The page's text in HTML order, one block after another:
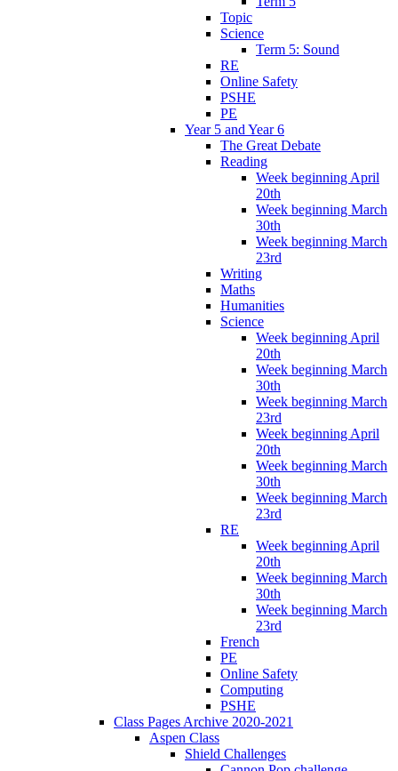
Topic
Science
Term 5: Sound
RE
Online Safety
PSHE
PE
Year 5 and Year 6
The Great Debate
Reading
Week beginning April
20th
Week beginning March
30th
Week beginning March
23rd
Writing
Maths
Humanities
Science
Week beginning April
20th
Week beginning March
30th
Week beginning March
23rd
Week beginning April
20th
Week beginning March
30th
Week beginning March
23rd
RE
Week beginning April
20th
Week beginning March
30th
Week beginning March
23rd
French
PE
Online Safety
Computing
PSHE
Class Pages Archive 2020-2021
Aspen Class
Shield Challenges